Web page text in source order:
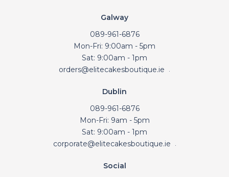
Galway
089-961-6876
Mon-Fri: 9:00am - 5pm
Sat: 9:00am - 1pm
orders@elitecakesboutique.ie
Dublin
089-961-6876
Mon-Fri: 9am - 5pm
Sat: 9:00am - 1pm
corporate@elitecakesboutique.ie
Social